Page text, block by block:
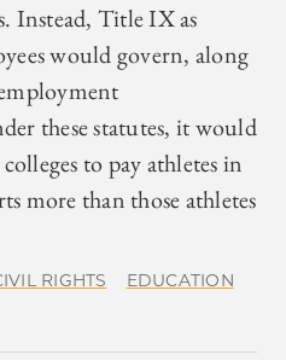
Instead, Title IX as
would govern, along
these statutes, it would
to pay athletes in
more than those athletes
RIGHTS EDUCATION